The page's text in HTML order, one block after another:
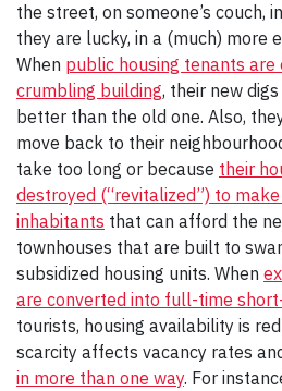
the street, on someone’s couch,
they are lucky, in a (much) more
When public housing tenants
crumbling building, their new
better than the old one. Also,
move back to their
take too long or because their
destroyed (“revitalized”) to
inhabitants that can afford the
townhouses that are built to
subsidized housing units. When
are converted into full-time
tourists, housing availability is
scarcity affects vacancy rates
in more than one way. For